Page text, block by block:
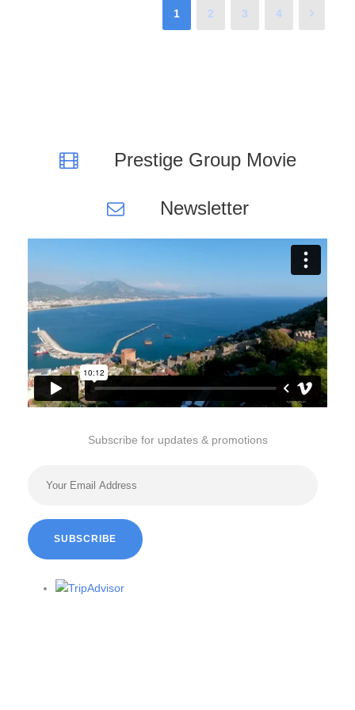
1 2 3 4
Prestige Group Movie
Newsletter
Subscribe for updates & promotions